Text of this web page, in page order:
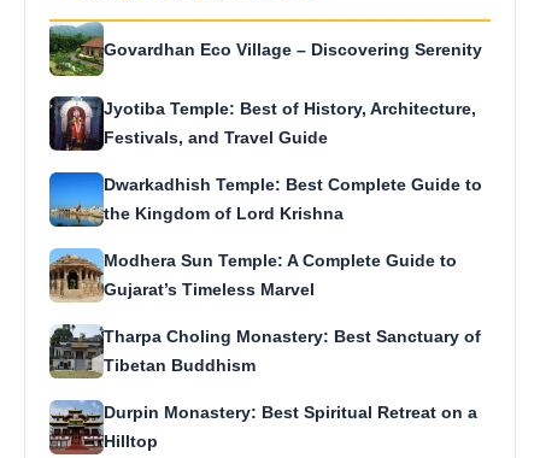
Govardhan Eco Village – Discovering Serenity
Jyotiba Temple: Best of History, Architecture,
Festivals, and Travel Guide
Dwarkadhish Temple: Best Complete Guide to
the Kingdom of Lord Krishna
Modhera Sun Temple: A Complete Guide to
Gujarat’s Timeless Marvel
Tharpa Choling Monastery: Best Sanctuary of
Tibetan Buddhism
Durpin Monastery: Best Spiritual Retreat on a
Hilltop